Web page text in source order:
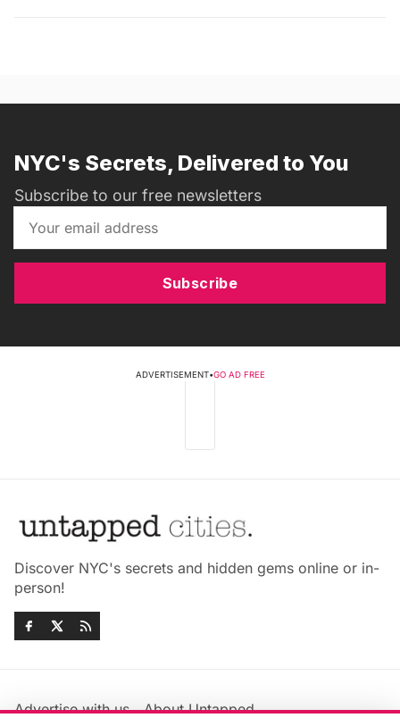
NYC's Secrets, Delivered to You
Subscribe to our free newsletters
Subscribe
ADVERTISEMENT•GO AD FREE
Discover NYC's secrets and hidden gems online or in-
person!
Advertise with us
About Untapped